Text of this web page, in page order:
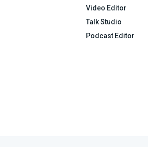
Video Editor
Talk Studio
Podcast Editor